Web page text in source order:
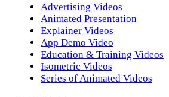
Advertising Videos
Animated Presentation
Explainer Videos
App Demo Video
Education & Training Videos
Isometric Videos
Series of Animated Videos